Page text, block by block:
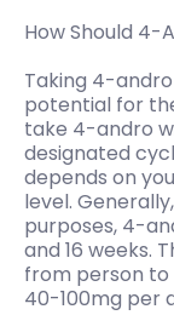
How Should 4-
Taking 4-
potential for
take 4-andro
designated
depends on
level.
purposes, 4-
and 16 weeks.
from person to
40-100mg per